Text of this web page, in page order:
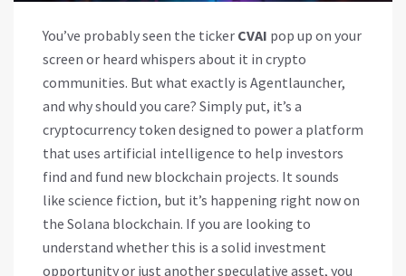
You’ve probably seen the ticker CVAI pop up on your
screen or heard whispers about it in crypto
communities. But what exactly is Agentlauncher,
and why should you care? Simply put, it’s a
cryptocurrency token designed to power a platform
that uses artificial intelligence to help investors
find and fund new blockchain projects. It sounds
like science fiction, but it’s happening right now on
the Solana blockchain. If you are looking to
understand whether this is a solid investment
opportunity or just another speculative asset, you